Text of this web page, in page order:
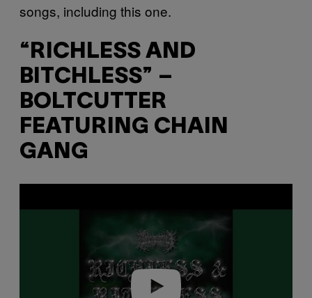
songs, including this one.
“RICHLESS AND
BITCHLESS” –
BOLTCUTTER
FEATURING CHAIN
GANG
a